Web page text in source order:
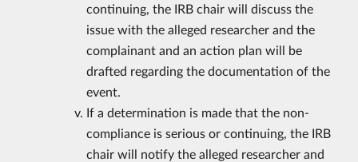
continuing, the IRB chair will discuss the
issue with the alleged researcher and the
complainant and an action plan will be
drafted regarding the documentation of the
event.
If a determination is made that the non-
compliance is serious or continuing, the IRB
chair will notify the alleged researcher and